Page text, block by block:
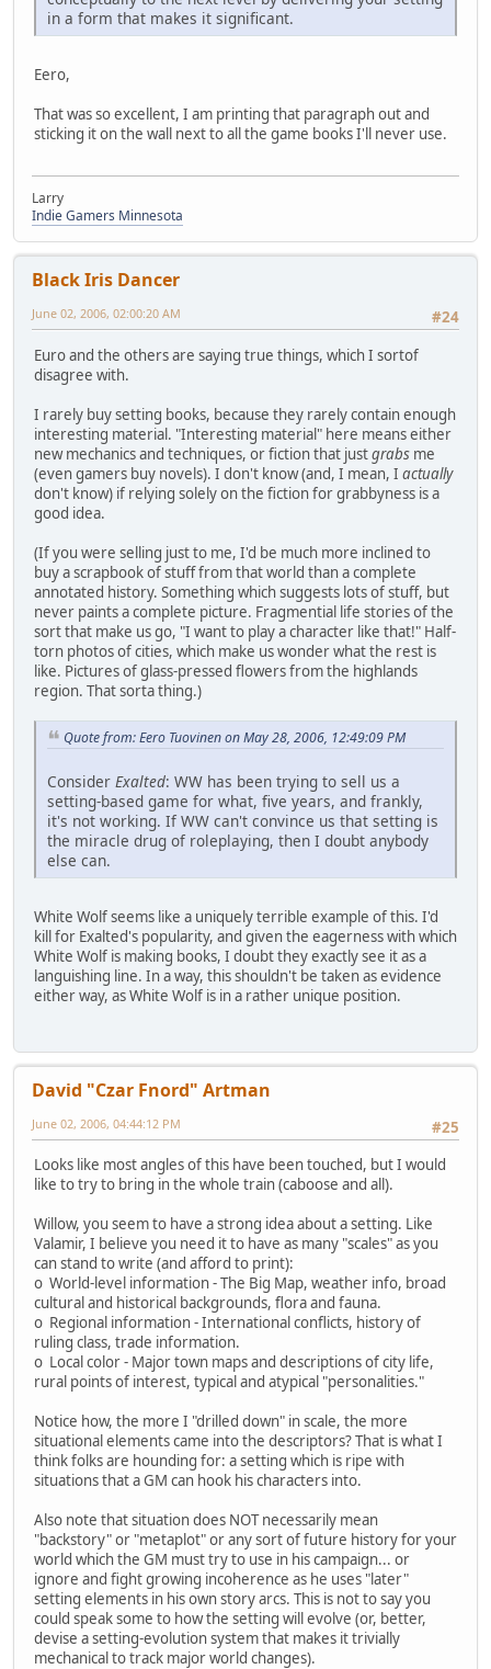
in a form that makes it significant.
Eero,
That was so excellent, I am printing that paragraph out and
sticking it on the wall next to all the game books I'll never use.
Larry
Indie Gamers Minnesota
Black Iris Dancer
#24
June 02, 2006, 02:00:20 AM
Euro and the others are saying true things, which I sortof
disagree with.
I rarely buy setting books, because they rarely contain enough
interesting material. "Interesting material" here means either
new mechanics and techniques, or fiction that justgrabs me
(even gamers buy novels). I don't know (and, I mean, I actually
don't know) if relying solely on the fiction for grabbyness is a
good idea.
(If you were selling just to me, I'd be much more inclined to
buy a scrapbook of stuff from that world than a complete
annotated history. Something which suggests lots of stuff, but
never paints a complete picture. Fragmential life stories of the
sort that make us go, "I want to play a character like that!" Half-
torn photos of cities, which make us wonder what the rest is
like. Pictures of glass-pressed flowers from the highlands
region. That sorta thing.)
Quote from: Eero Tuovinen on May 28, 2006, 12:49:09 PM
Consider Exalted: WW has been trying to sell us a
setting-based game for what, five years, and frankly,
it's not working. If WW can't convince us that setting is
the miracle drug of roleplaying, then I doubt anybody
else can.
White Wolf seems like a uniquely terrible example of this. I'd
kill for Exalted's popularity, and given the eagerness with which
White Wolf is making books, I doubt they exactly see it as a
languishing line. In a way, this shouldn't be taken as evidence
either way, as White Wolf is in a rather unique position.
David "Czar Fnord" Artman
#25
June 02, 2006, 04:44:12 PM
Looks like most angles of this have been touched, but I would
like to try to bring in the whole train (caboose and all).
Willow, you seem to have a strong idea about a setting. Like
Valamir, I believe you need it to have as many "scales" as you
can stand to write (and afford to print):
o World-level information - The Big Map, weather info, broad
cultural and historical backgrounds, flora and fauna.
o Regional information - International conflicts, history of
ruling class, trade information.
o Local color - Major town maps and descriptions of city life,
rural points of interest, typical and atypical "personalities."
Notice how, the more I "drilled down" in scale, the more
situational elements came into the descriptors? That is what I
think folks are hounding for: a setting which is ripe with
situations that a GM can hook his characters into.
Also note that situation does NOT necessarily mean
"backstory" or "metaplot" or any sort of future history for your
world which the GM must try to use in his campaign... or
ignore and fight growing incoherence as he uses "later"
setting elements in his own story arcs. This is not to say you
could speak some to how the setting will evolve (or, better,
devise a setting-evolution system that makes it trivially
mechanical to track major world changes).